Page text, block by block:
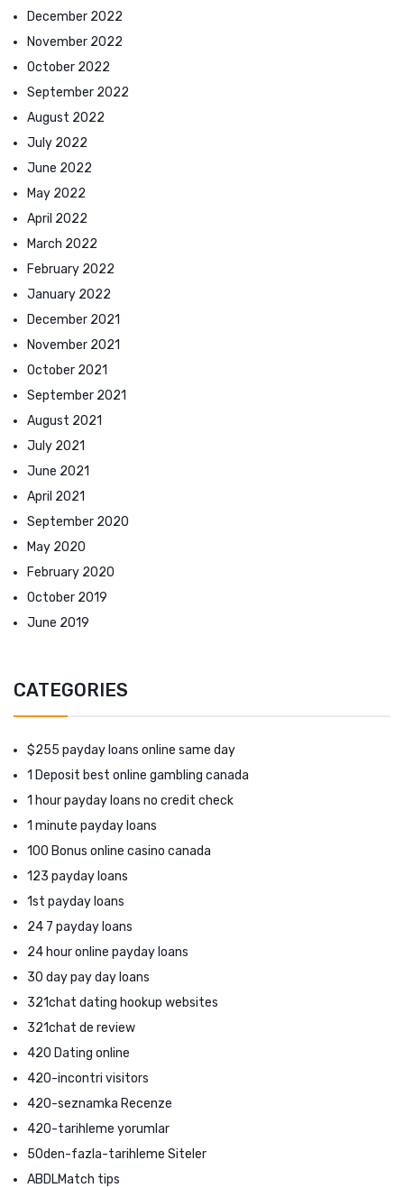
December 2022
November 2022
October 2022
September 2022
August 2022
July 2022
June 2022
May 2022
April 2022
March 2022
February 2022
January 2022
December 2021
November 2021
October 2021
September 2021
August 2021
July 2021
June 2021
April 2021
September 2020
May 2020
February 2020
October 2019
June 2019
CATEGORIES
$255 payday loans online same day
1 Deposit best online gambling canada
1 hour payday loans no credit check
1 minute payday loans
100 Bonus online casino canada
123 payday loans
1st payday loans
24 7 payday loans
24 hour online payday loans
30 day pay day loans
321chat dating hookup websites
321chat de review
420 Dating online
420-incontri visitors
420-seznamka Recenze
420-tarihleme yorumlar
50den-fazla-tarihleme Siteler
ABDLMatch tips